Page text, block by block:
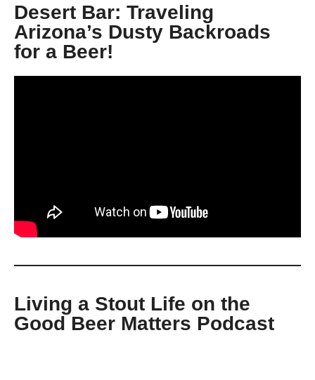
Desert Bar: Traveling
Arizona’s Dusty Backroads
for a Beer!
Living a Stout Life on the
Good Beer Matters Podcast